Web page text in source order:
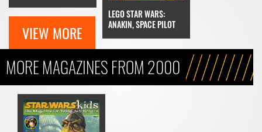
LEGO STAR WARS:
ANAKIN, SPACE PILOT
VIEW MORE
MORE MAGAZINES FROM 2000